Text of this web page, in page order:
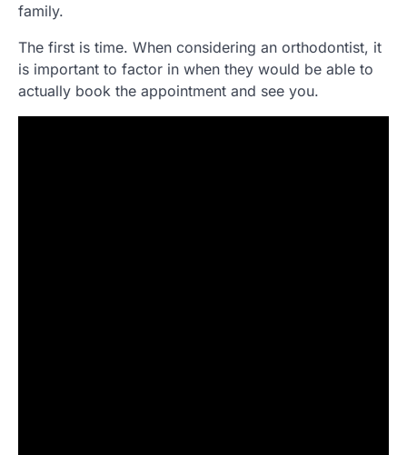
family.
The first is time. When considering an orthodontist, it
is important to factor in when they would be able to
actually book the appointment and see you.